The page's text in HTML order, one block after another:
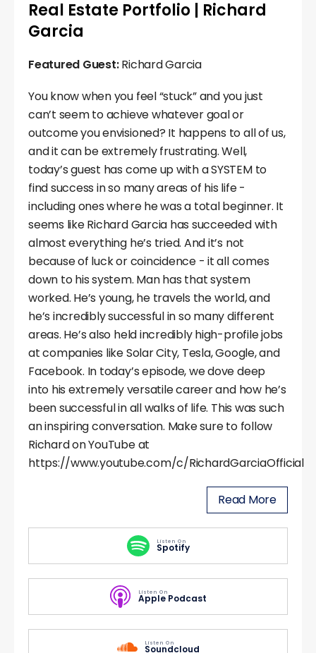
Real Estate Portfolio | Richard
Garcia
Featured Guest:Richard Garcia
You know when you feel “stuck” and you just
can’t seem to achieve whatever goal or
outcome you envisioned? It happens to all of us,
and it can be extremely frustrating. Well,
today’s guest has come up with a SYSTEM to
find success in so many areas of his life -
including ones where he was a total beginner. It
seems like Richard Garcia has succeeded with
almost everything he’s tried. And it’s not
because of luck or coincidence - it all comes
down to his system. Man has that system
worked. He’s young, he travels the world, and
he’s incredibly successful in so many different
areas. He’s also held incredibly high-profile jobs
at companies like Solar City, Tesla, Google, and
Facebook. In today’s episode, we dove deep
into his extremely versatile career and how he’s
been successful in all walks of life. This was such
an inspiring conversation. Make sure to follow
Richard on YouTube at
https://www.youtube.com/c/RichardGarciaOfficial
Read More
Listen On
Spotify
Listen On
Apple Podcast
Listen On
Soundcloud